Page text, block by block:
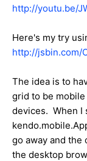
http://youtu.be/
Here's my try
http://jsbin.com/
The idea is to
grid to be
devices. When I
go away and the
the desktop